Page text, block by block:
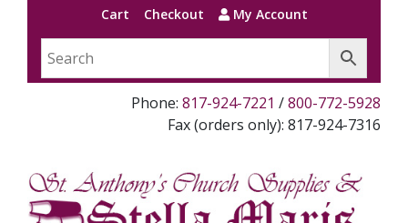
Cart Checkout My Account
Phone: 817-924-7221 /800-772-5928
Fax (orders only): 817-924-7316